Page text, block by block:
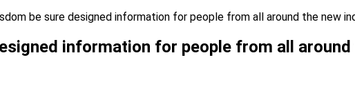
be sure designed information for people from all around the new
information for people from all